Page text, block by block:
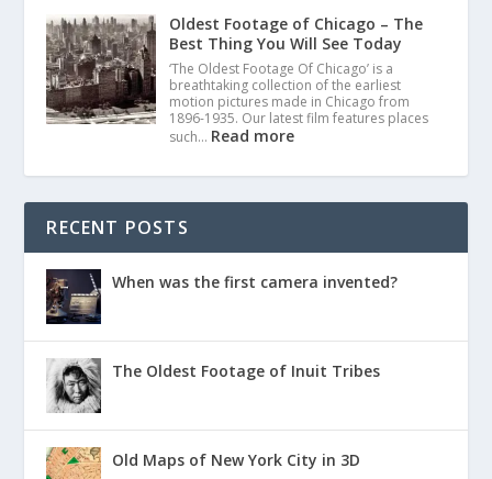
Oldest Footage of Chicago – The
Best Thing You Will See Today
‘The Oldest Footage Of Chicago’ is a
breathtaking collection of the earliest
motion pictures made in Chicago from
1896-1935. Our latest film features places
such… Read more
RECENT POSTS
When was the first camera invented?
The Oldest Footage of Inuit Tribes
Old Maps of New York City in 3D